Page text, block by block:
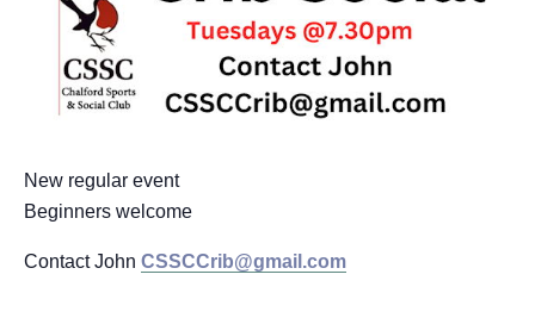
New regular event
Beginners welcome
Contact John CSSCCrib@gmail.com